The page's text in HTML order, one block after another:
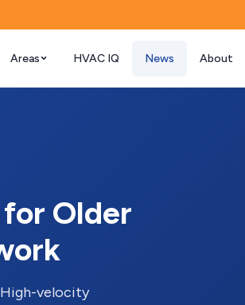
Areas HVAC IQ News About
Older
velocity